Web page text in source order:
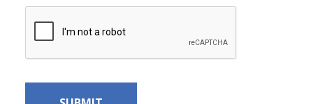
would
like
the
you
collect